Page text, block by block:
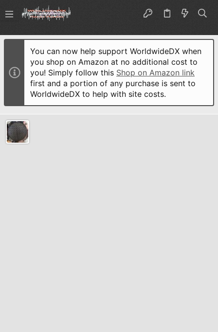
You can now help support WorldwideDX when
you shop on Amazon at no additional cost to
you! Simply follow this Shop on Amazon link
first and a portion of any purchase is sent to
WorldwideDX to help with site costs.